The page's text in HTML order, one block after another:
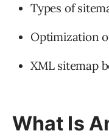
Types of
Optimization
XML sitemap
What Is